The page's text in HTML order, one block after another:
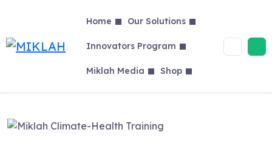
content
Home Our Solutions
Innovators Program
Miklah Media Shop